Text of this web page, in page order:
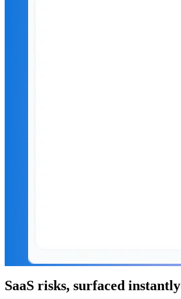
SaaS risks, surfaced instantly